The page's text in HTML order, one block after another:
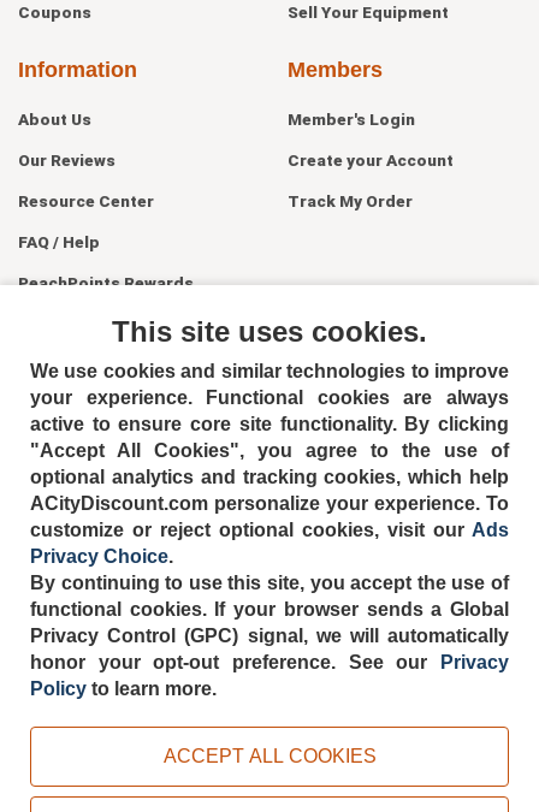
Coupons Sell Your Equipment
Information
About Us
Our Reviews
Resource Center
FAQ / Help
PeachPoints Rewards
Members
Member's Login
Create your Account
Track My Order
404-752-6715
TERMS DISCLAIMER COOKIE POLICY
DO NOT SELL OR SHARE MY PERSONAL INFORMATION
Powered by PeachTrader, Inc.
Copyright © 2026, ACityDiscount Restaurant Equipment & Supply. All rights
This site uses cookies.
We use cookies and similar technologies to improve
your experience. Functional cookies are always
active to ensure core site functionality. By clicking
"Accept All Cookies", you agree to the use of
optional analytics and tracking cookies, which help
ACityDiscount.com personalize your experience. To
customize or reject optional cookies, visit our Ads
Privacy Choice.
By continuing to use this site, you accept the use of
functional cookies. If your browser sends a Global
Privacy Control (GPC) signal, we will automatically
honor your opt-out preference. See our
Privacy
Policy to learn more.
ACCEPT ALL COOKIES